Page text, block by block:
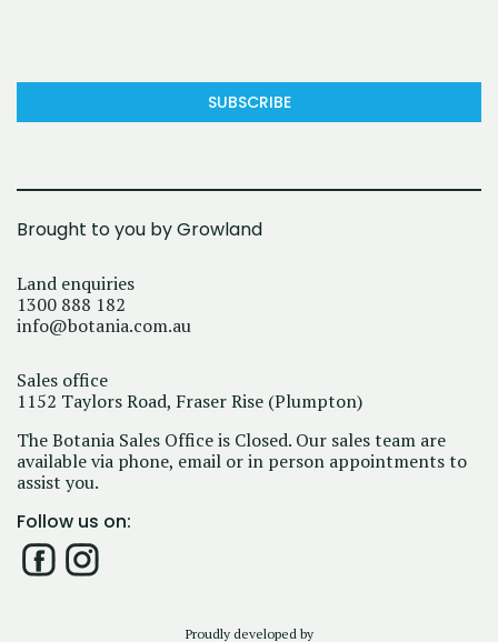
SUBSCRIBE
Brought to you by Growland
Land enquiries
1300 888 182
info@botania.com.au
Sales office
1152 Taylors Road, Fraser Rise (Plumpton)
The Botania Sales Office is Closed. Our sales team are
available via phone, email or in person appointments to
assist you.
Follow us on:
Proudly developed by